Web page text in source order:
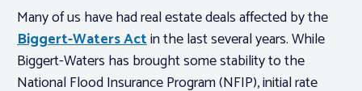
Many of us have had real estate deals affected by the
Biggert-Waters Actin the last several years. While
Biggert-Waters has brought some stability to the
National Flood Insurance Program (NFIP), initial rate